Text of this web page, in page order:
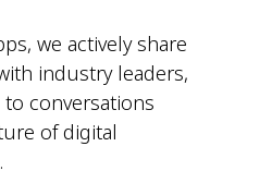
we actively share
industry leaders,
conversations
of digital